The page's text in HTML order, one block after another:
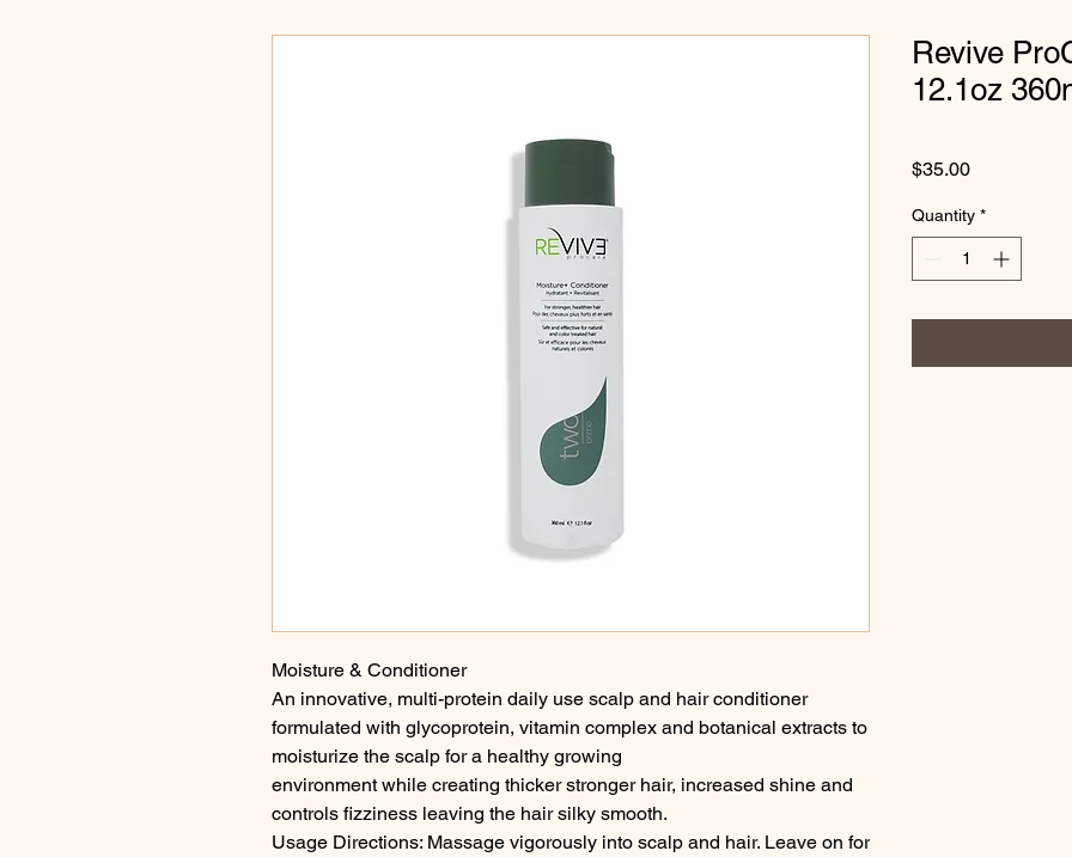
Moisture & Conditioner
An innovative, multi-protein daily use scalp and hair conditioner
formulated with glycoprotein, vitamin complex and botanical extracts to
moisturize the scalp for a healthy growing
environment while creating thicker stronger hair, increased shine and
controls fizziness leaving the hair silky smooth.
Usage Directions: Massage vigorously into scalp and hair. Leave on for
Revive
12.1oz
$35.00Price
Quantity *